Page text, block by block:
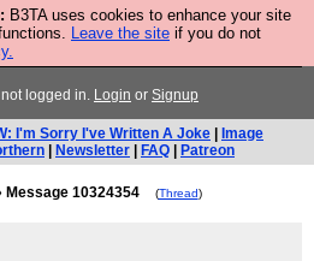
B3TA uses cookies to enhance your site
Leave the site if you do not
a jumper. Now is the time to
logged in. Login or Signup
I'm Sorry I've Written A Joke
Image
Newsletter FAQ Patreon
Message 10324354 (Thread)